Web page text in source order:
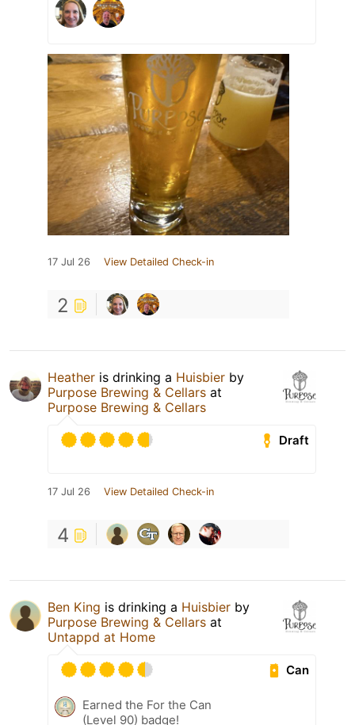
17 Jul 26 View Detailed Check-in
2
Heather is drinking a Huisbier by
Purpose Brewing & Cellars at
Purpose Brewing & Cellars
Draft
17 Jul 26 View Detailed Check-in
4
Ben King is drinking a Huisbier by
Purpose Brewing & Cellars at
Untappd at Home
Can
Earned the For the Can
(Level 90) badge!